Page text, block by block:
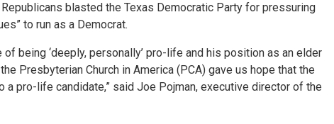
blasted the Texas Democratic Party for pressuring
to run as a Democrat.
of being ‘deeply, personally’ pro-life and his position as an elder
Presbyterian Church in America (PCA) gave us hope that the
a pro-life candidate,” said Joe Pojman, executive director of the